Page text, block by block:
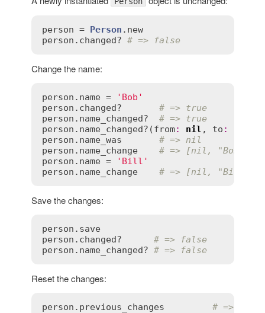
person = Person . new
person . changed? # => false
Change the name:
person . name =
'Bob'
person . changed?
# => true
person . name_changed?
# => true
person . name_changed? (from: nil , to :
person . name_was
# => nil
person . name_change
# => [nil, "Bob"]
person . name =
'Bill'
person . name_change # => [nil, "Bill"]
Save the changes:
person . save
person . changed?
# => false
person . name_changed? # => false
Reset the changes:
person . previous_changes
# =>